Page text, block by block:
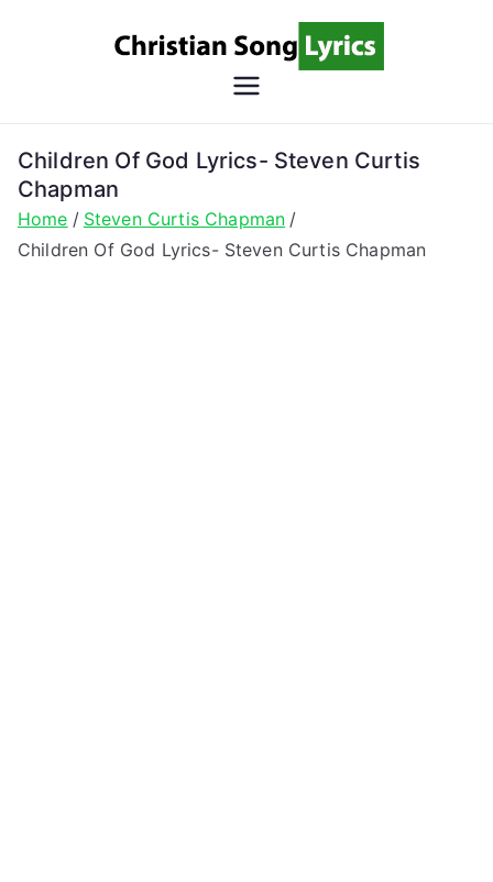
Song
Christian Lyrics Online!
Children Of God Lyrics- Steven Curtis
Chapman
Home
Steven Curtis Chapman
Children Of God Lyrics- Steven Curtis Chapman